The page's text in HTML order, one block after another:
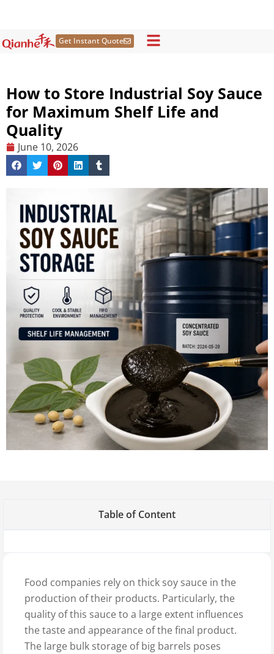
content
Get Instant Quote
How to Store Industrial Soy Sauce
for Maximum Shelf Life and
Quality
June 10, 2026
Table of Content
Food companies rely on thick soy sauce in the
production of their products. Particularly, the
quality of this sauce to a large extent influences
the taste and appearance of the final product.
The large bulk storage of big barrels poses